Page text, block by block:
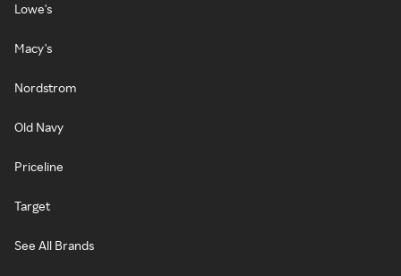
Lowe's
Macy's
Nordstrom
Old Navy
Priceline
Target
See All Brands